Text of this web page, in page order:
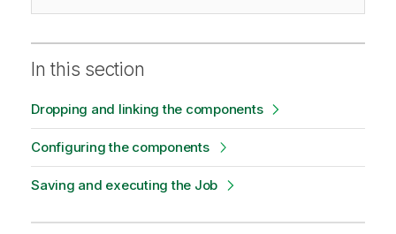
In this section
Dropping and linking the components
Configuring the components
Saving and executing the Job